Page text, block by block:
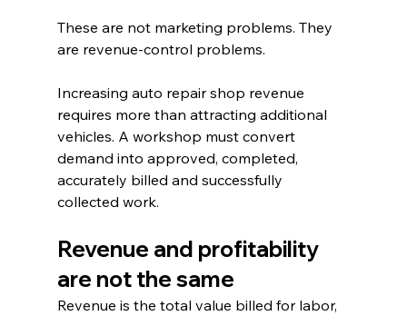
These are not marketing problems. They
are revenue-control problems.
Increasing auto repair shop revenue
requires more than attracting additional
vehicles. A workshop must convert
demand into approved, completed,
accurately billed and successfully
collected work.
Revenue and profitability
are not the same
Revenue is the total value billed for labor,